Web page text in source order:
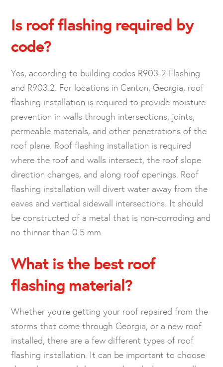
Is roof flashing required by
code?
Yes, according to building codes R903-2 Flashing
and R903.2. For locations in Canton, Georgia, roof
flashing installation is required to provide moisture
prevention in walls through intersections, joints,
permeable materials, and other penetrations of the
roof plane. Roof flashing installation is required
where the roof and walls intersect, the roof slope
direction changes, and along roof openings. Roof
flashing installation will divert water away from the
eaves and vertical sidewall intersections. It should
be constructed of a metal that is non-corroding and
no thinner than 0.5 mm.
What is the best roof
flashing material?
Whether you’re getting your roof repaired from the
storms that come through Georgia, or a new roof
installed, there are a few different types of roof
flashing installation. It can be important to choose